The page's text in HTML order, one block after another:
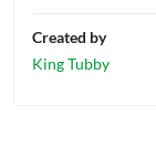
Created by
King Tubby